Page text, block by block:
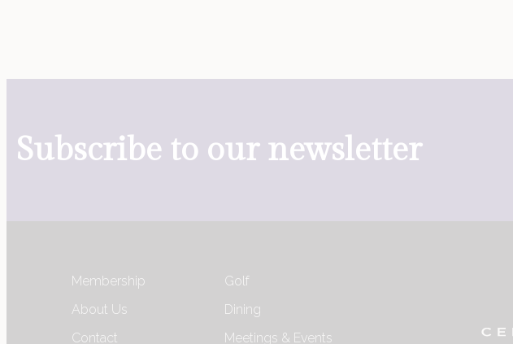
Subscribe to our newsletter
Membership
About Us
Contact
Golf
Dining
Meetings & Events